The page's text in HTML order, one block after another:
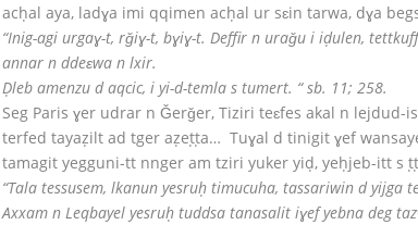
acḥal aya, ladɣa imi qqimen acḥal ur sɛin tarwa, dɣa
“Inig-agi urgaɣ-t, rǧiɣ-t, bɣiɣ-t. Deffir n uraǧu i iḍulen,
annar n ddeɛwa n lxir.
Ḍleb amenzu d aqcic, i yi-d-temla s tumert. “ sb. 11; 258.
Seg Paris ɣer udrar n Ǧerǧer, Tiziri teɛfes akal n
terfed tayaẓilt ad tger aẓeṭṭa… Tuɣal d tinigit ɣef
tamagit yegguni-tt nnger am tziri yuker yiḍ, yeḥjeb-itt s
“Tala tessusem, lkanun yesruḥ timucuha, tassariwin d
Axxam n Leqbayel yesruḥ tuddsa tanasalit iɣef yebna deg